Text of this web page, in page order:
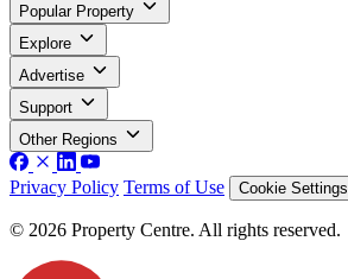
Popular Property
Explore
Advertise
Support
Other Regions
Privacy Policy Terms of Use Cookie Settings
© 2026 Property Centre. All rights reserved.